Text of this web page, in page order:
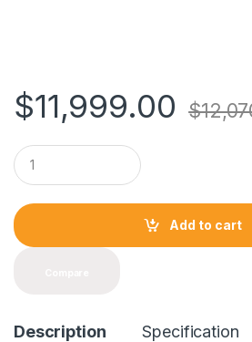
$11,999.00 $
Q
u
a
t
i
Add to cart
Description Specification